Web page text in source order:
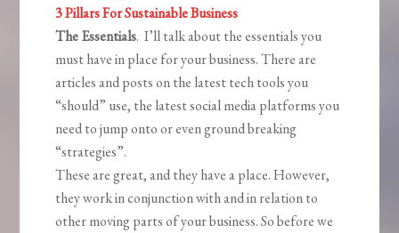
3 Pillars For Sustainable Business
The Essentials. I’ll talk about the essentials you
must have in place for your business. There are
articles and posts on the latest tech tools you
“should” use, the latest social media platforms you
need to jump onto or even ground breaking
“strategies”.
These are great, and they have a place. However,
they work in conjunction with and in relation to
other moving parts of your business. So before we